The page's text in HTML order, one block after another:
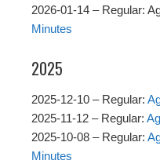
2026-01-14 – Regular:
Minutes
2025
2025-12-10 – Regular:
2025-11-12 – Regular:
2025-10-08 – Regular:
Minutes